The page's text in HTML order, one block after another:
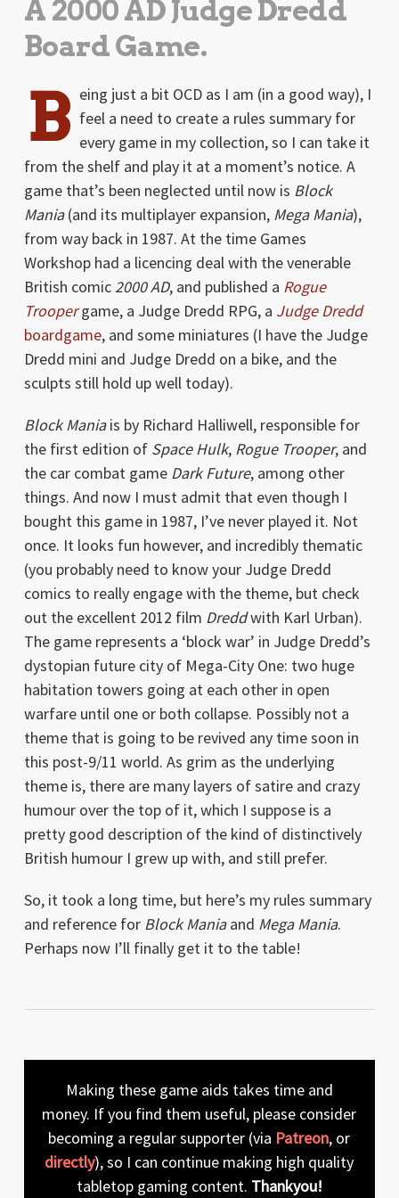
A 2000 AD Judge Dredd
Board Game.
B eing just a bit OCD as I am (in a good way), I
feel a need to create a rules summary for
every game in my collection, so I can take it
from the shelf and play it at a moment’s notice. A
game that’s been neglected until now is Block
Mania(and its multiplayer expansion, Mega Mania),
from way back in 1987. At the time Games
Workshop had a licencing deal with the venerable
British comic2000 AD, and published a Rogue
Troopergame, a Judge Dredd RPG, a Judge Dredd
boardgame, and some miniatures (I have the Judge
Dredd mini and Judge Dredd on a bike, and the
sculpts still hold up well today).
Block Maniais by Richard Halliwell, responsible for
the first edition of Space Hulk, Rogue Trooper, and
the car combat game Dark Future, among other
things. And now I must admit that even though I
bought this game in 1987, I’ve never played it. Not
once. It looks fun however, and incredibly thematic
(you probably need to know your Judge Dredd
comics to really engage with the theme, but check
out the excellent 2012 film Dreddwith Karl Urban).
The game represents a ‘block war’ in Judge Dredd’s
dystopian future city of Mega-City One: two huge
habitation towers going at each other in open
warfare until one or both collapse. Possibly not a
theme that is going to be revived any time soon in
this post-9/11 world. As grim as the underlying
theme is, there are many layers of satire and crazy
humour over the top of it, which I suppose is a
pretty good description of the kind of distinctively
British humour I grew up with, and still prefer.
So, it took a long time, but here’s my rules summary
and reference for Block Maniaand Mega Mania.
Perhaps now I’ll finally get it to the table!
Making these game aids takes time and
money. If you find them useful, please consider
becoming a regular supporter (via Patreon, or
directly), so I can continue making high quality
tabletop gaming content. Thankyou!